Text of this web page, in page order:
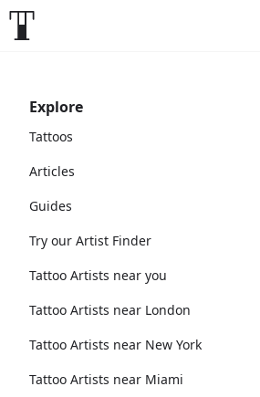
Explore
Tattoos
Articles
Guides
Try our Artist Finder
Tattoo Artists near you
Tattoo Artists near London
Tattoo Artists near New York
Tattoo Artists near Miami